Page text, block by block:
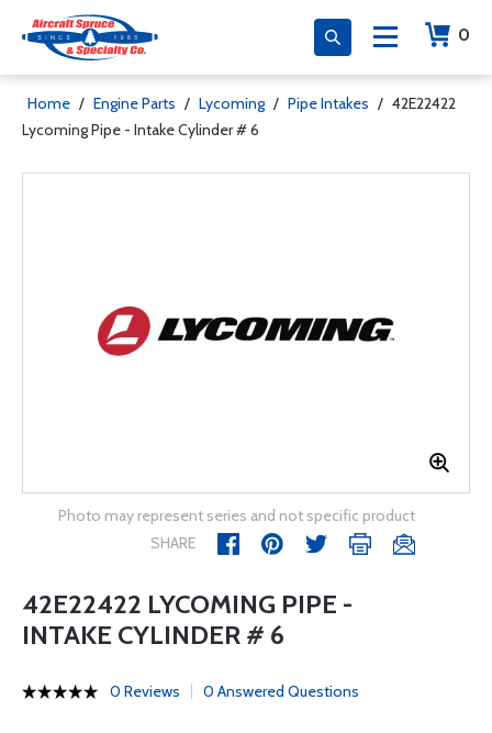
0
Home / Engine Parts / Lycoming / Pipe Intakes / 42E22422
Lycoming Pipe - Intake Cylinder # 6
Photo may represent series and not specific product
SHARE
42E22422 LYCOMING PIPE -
INTAKE CYLINDER # 6
0 Reviews 0 Answered Questions